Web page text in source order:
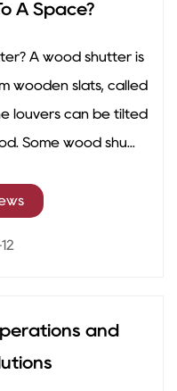
A Space?
A wood shutter is
wooden slats, called
louvers can be tilted
Some wood shu...
and